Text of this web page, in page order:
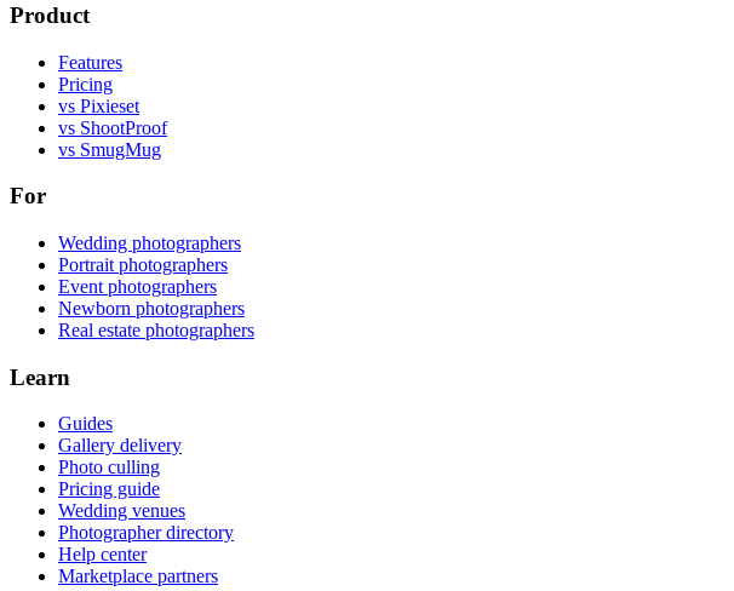
Product
Features
Pricing
vs Pixieset
vs ShootProof
vs SmugMug
For
Wedding photographers
Portrait photographers
Event photographers
Newborn photographers
Real estate photographers
Learn
Guides
Gallery delivery
Photo culling
Pricing guide
Wedding venues
Photographer directory
Help center
Marketplace partners